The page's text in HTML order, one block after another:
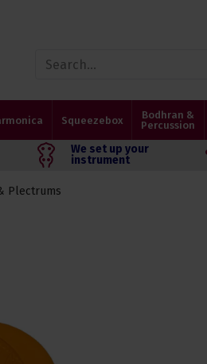
Squeezebox
Bodhran &
Percussion
We set up your
instrument
Plectrums